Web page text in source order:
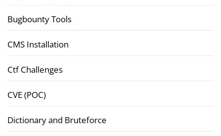
Bugbounty Tools
CMS Installation
Ctf Challenges
CVE (POC)
Dictionary and Bruteforce